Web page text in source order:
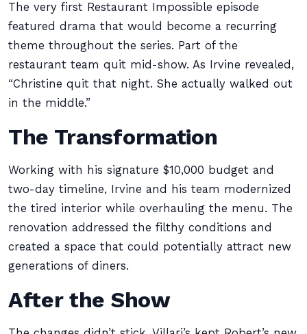
The very first Restaurant Impossible episode
featured drama that would become a recurring
theme throughout the series. Part of the
restaurant team quit mid-show. As Irvine revealed,
“Christine quit that night. She actually walked out
in the middle.”
The Transformation
Working with his signature $10,000 budget and
two-day timeline, Irvine and his team modernized
the tired interior while overhauling the menu. The
renovation addressed the filthy conditions and
created a space that could potentially attract new
generations of diners.
After the Show